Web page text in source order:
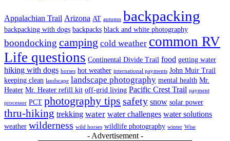
Appalachian Trail Arizona AT autumn backpacking
backpacking with dogs backpacks black and white photography
boondocking camping cold weather common RV
Life questions Continental Divide Trail food getting water
hiking with dogs horses hot weather international payments John Muir Trail
keeping clean landscape landscape photography mental health Mr.
Heater Mr. Heater refill kit off-grid living Pacific Crest Trail payment
processor PCT photography tips safety snow solar power
thru-hiking trekking water water challenges water solutions
weather wilderness wild horses wildlife photography winter Wise
- Advertisement -